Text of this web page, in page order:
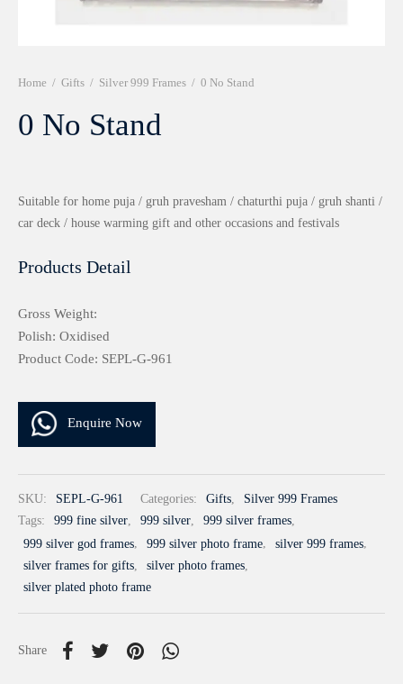
Home / Gifts / Silver 999 Frames / 0 No Stand
0 No Stand
Suitable for home puja / gruh pravesham / chaturthi puja / gruh shanti /
car deck / house warming gift and other occasions and festivals
Products Detail
Gross Weight:
Polish: Oxidised
Product Code: SEPL-G-961
Enquire Now
SKU: SEPL-G-961 Categories: Gifts,
Silver 999 Frames
Tags:
999 fine silver, 999 silver, 999 silver frames,
999 silver god frames, 999 silver photo frame, silver 999 frames,
silver frames for gifts, silver photo frames,
silver plated photo frame
Share